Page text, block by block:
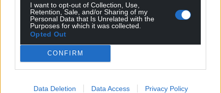
I want to opt-out of Collection, Use,
Retention, Sale, and/or Sharing of my
Personal Data that Is Unrelated with the
Purposes for which it was collected.
Opted Out
CONFIRM
Data Deletion Data Access Privacy Policy